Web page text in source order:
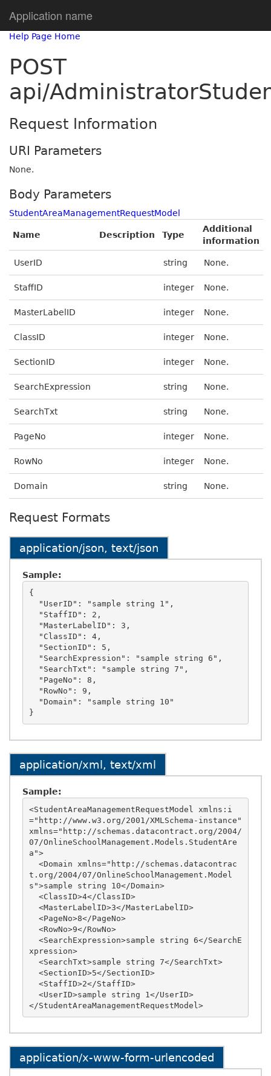
Application name
Help Page Home
POST
api/
Request Information
URI Parameters
None.
Body Parameters
StudentAreaManagementRequestModel
Name Description Type
Additional
information
UserID string None.
StaffID integer None.
MasterLabelID integer None.
ClassID integer None.
SectionID integer None.
SearchExpression string None.
SearchTxt string None.
PageNo integer None.
RowNo integer None.
Domain string None.
Request Formats
application/json, text/json
Sample:
{
application/xml, text/xml
Sample:
<StudentAreaManagementRequestModel xmlns:i
="http://www.w3.org/2001/XMLSchema-instance"
xmlns="http://schemas.datacontract.org/2004/
07/OnlineSchoolManagement.Models.StudentAre
a">
t.org/2004/07/OnlineSchoolManagement.Model
s">sample string 10</Domain>
xpression>
</StudentAreaManagementRequestModel>
application/x-www-form-urlencoded